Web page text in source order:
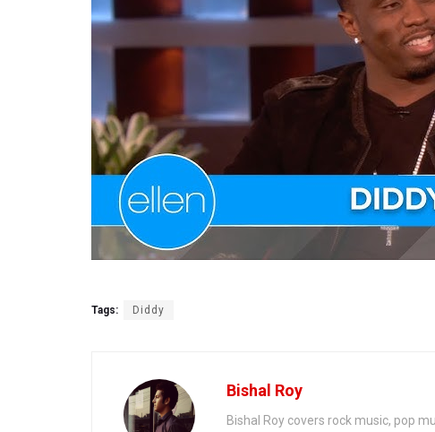
Tags: Diddy
Bishal Roy
Bishal Roy covers rock music, pop